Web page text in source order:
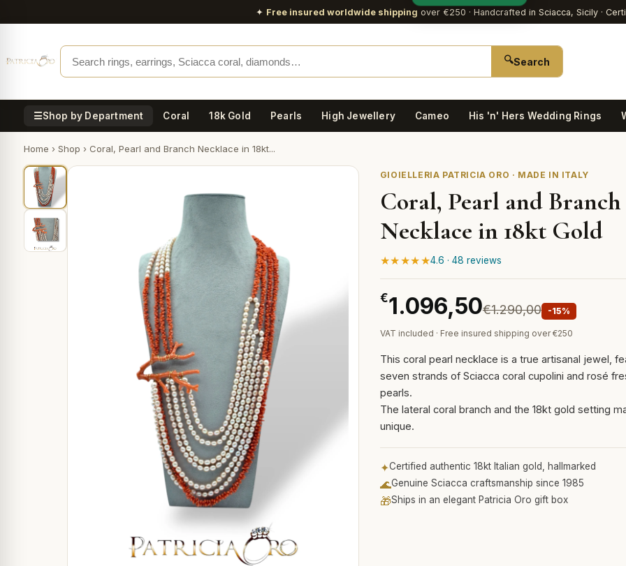
✦ Free insured worldwide shipping over €250 · Handcrafted in Sciacca, Sicily ·
🔍Search
☰Shop by Department Coral 18k Gold Pearls High Jewellery Cameo His 'n' Hers Wedding Rings
Home › Shop › Coral, Pearl and Branch Necklace in 18kt...
GIOIELLERIA PATRICIA ORO · MADE IN ITALY
Coral, Pearl and Branch
Necklace in 18kt Gold
★★★★★4.6 · 48 reviews
€1.096,50€1.290,00 -15%
VAT included · Free insured shipping over €250
This coral pearl necklace is a true artisanal jewel,
seven strands of Sciacca coral cupolini and rosé
pearls.
The lateral coral branch and the 18kt gold setting
unique.
✦Certified authentic 18kt Italian gold, hallmarked
🌊Genuine Sciacca craftsmanship since 1985
🎁Ships in an elegant Patricia Oro gift box